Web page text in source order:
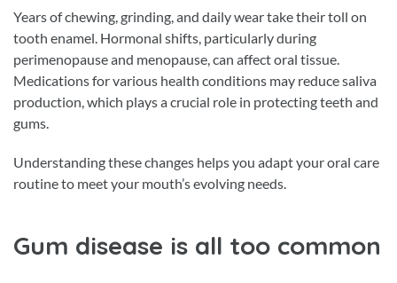
Years of chewing, grinding, and daily wear take their toll on
tooth enamel. Hormonal shifts, particularly during
perimenopause and menopause, can affect oral tissue.
Medications for various health conditions may reduce saliva
production, which plays a crucial role in protecting teeth and
gums.
Understanding these changes helps you adapt your oral care
routine to meet your mouth’s evolving needs.
Gum disease is all too common